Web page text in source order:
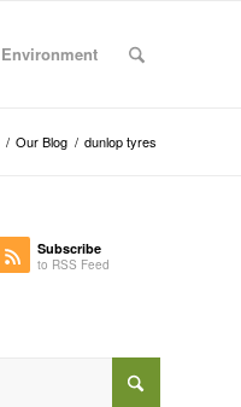
Environment
/ Our Blog / dunlop tyres
Subscribe
to RSS Feed